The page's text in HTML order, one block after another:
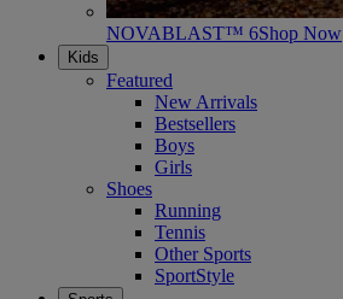
NOVABLAST™ 6Shop Now
Kids
Featured
New Arrivals
Bestsellers
Boys
Girls
Shoes
Running
Tennis
Other Sports
SportStyle